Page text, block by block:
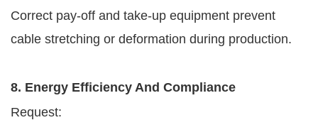
Correct pay-off and take-up equipment prevent
cable stretching or deformation during production.
8. Energy Efficiency And Compliance
Request: